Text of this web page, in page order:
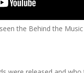
the Behind the